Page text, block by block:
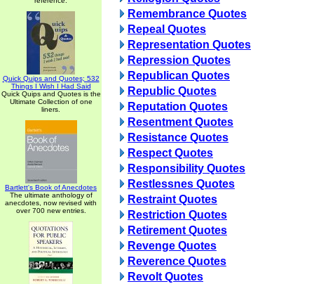
Quick Quips and Quotes; 532
Things I Wish I Had Said
Quick Quips and Quotes is the
Ultimate Collection of one
liners.
Bartlett's Book of Anecdotes
The ultimate anthology of
anecdotes, now revised with
over 700 new entries.
Remembrance Quotes
Repeal Quotes
Representation Quotes
Repression Quotes
Republican Quotes
Republic Quotes
Reputation Quotes
Resentment Quotes
Resistance Quotes
Respect Quotes
Responsibility Quotes
Restlessnes Quotes
Restraint Quotes
Restriction Quotes
Retirement Quotes
Revenge Quotes
Reverence Quotes
Revolt Quotes